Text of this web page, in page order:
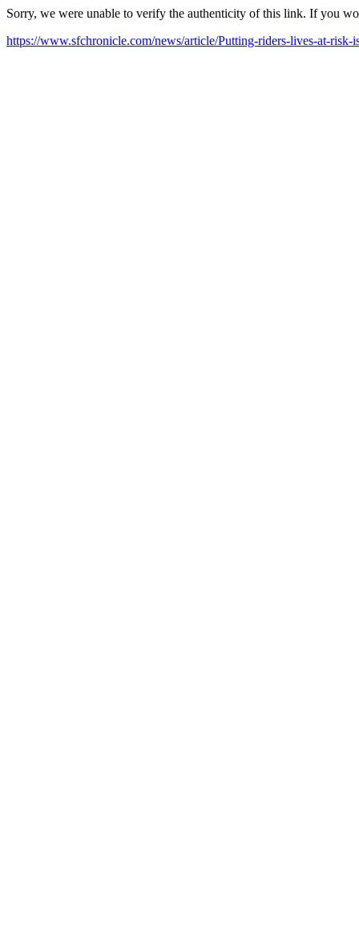
Sorry, we were unable to verify the authenticity of this link. If you
https://www.sfchronicle.com/news/article/Putting-riders-lives-at-